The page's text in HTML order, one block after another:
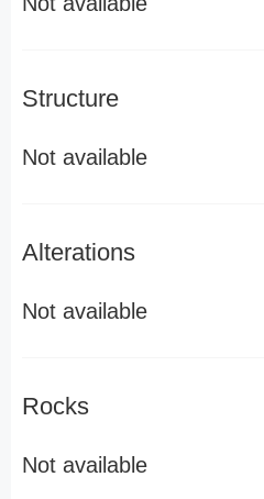
Structure
Not available
Alterations
Not available
Rocks
Not available